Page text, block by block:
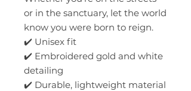
or in the sanctuary, let the world
know you were born to reign.
✔️ Unisex fit
✔️ Embroidered gold and white
detailing
✔️ Durable, lightweight material